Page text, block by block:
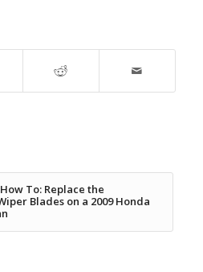
To: Replace the
Blades on a 2009 Honda